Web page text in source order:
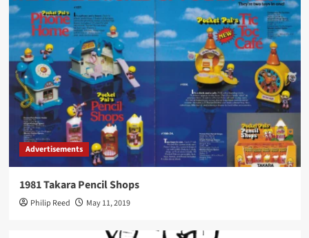
Advertisements
1981 Takara Pencil Shops
Philip Reed May 11, 2019